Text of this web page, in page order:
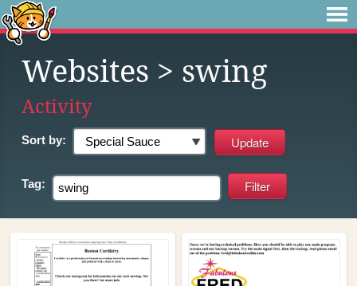
Websites > swing
Activity
Sort by:
Tag: